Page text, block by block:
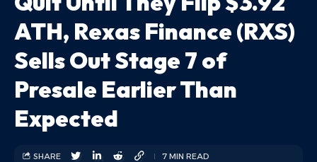
ATH, Rexas Finance (RXS)
Sells Out Stage 7 of
Presale Earlier Than
Expected
SHARE 7 MIN READ